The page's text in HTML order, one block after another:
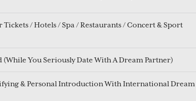
Tickets / Hotels / Spa / Restaurants / Concert & Sport
You Seriously Date With A Dream Partner)
& Personal Introduction With International Dream